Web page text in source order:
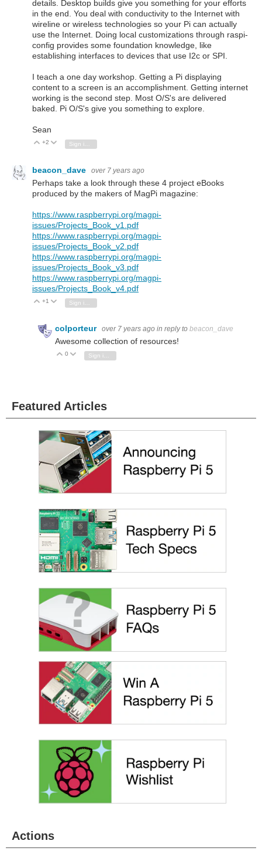
details. Desktop builds give you something for your efforts
in the end. You deal with conductivity to the Internet with
wireline or wireless technologies so your Pi can actually
use the Internet. Doing local customizations through raspi-
config provides some foundation knowledge, like
establishing interfaces to devices that use I2c or SPI.
I teach a one day workshop. Getting a Pi displaying
content to a screen is an accomplishment. Getting internet
working is the second step. Most O/S's are delivered
baked. Pi O/S's give you something to explore.
Sean
Vote Up
+2 Vote Down
Sign in to reply
beacon_dave over 7 years ago
Perhaps take a look through these 4 project eBooks
produced by the makers of MagPi magazine:
https://www.raspberrypi.org/magpi-
issues/Projects_Book_v1.pdf
https://www.raspberrypi.org/magpi-
issues/Projects_Book_v2.pdf
https://www.raspberrypi.org/magpi-
issues/Projects_Book_v3.pdf
https://www.raspberrypi.org/magpi-
issues/Projects_Book_v4.pdf
Vote Up
+1 Vote Down
colporteur over 7 years ago in reply to beacon_dave
Awesome collection of resources!
Vote Up
0 Vote Down
Featured Articles
Actions